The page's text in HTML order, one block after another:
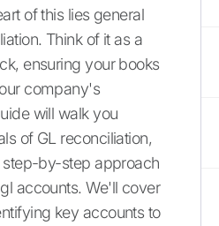
of this lies general
Think of it as a
ensuring your books
company's
will walk you
of GL reconciliation,
by-step approach
accounts. We'll cover
key accounts to